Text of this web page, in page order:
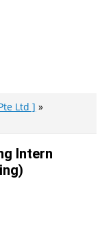
Ltd ]
Intern